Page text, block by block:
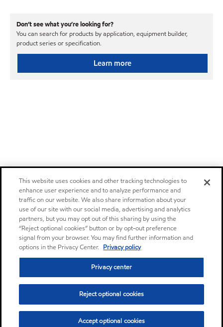
Don’t see what you’re looking for?
You can search for products by application, equipment builder,
product series or specification.
Learn more
This website uses cookies and other tracking technologies to
enhance user experience and to analyze performance and
traffic on our website. We also share information about your
use of our site with our social media, advertising and analytics
partners, but you may opt out of this sharing by using the
“Reject optional cookies” button or by opt-out preference
signal from your browser. You may find further information and
options in the Privacy Center. Privacy policy
Privacy center
Reject optional cookies
Accept optional cookies